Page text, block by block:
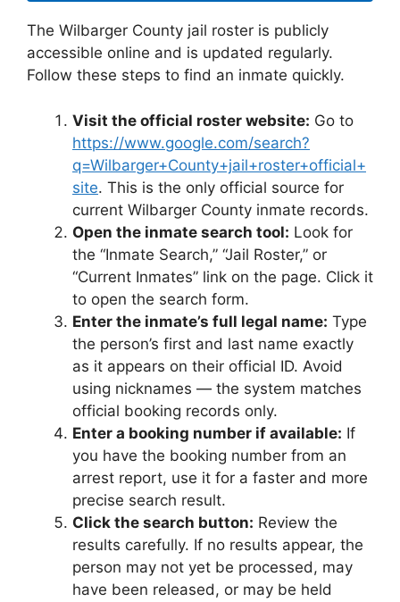
The Wilbarger County jail roster is publicly
accessible online and is updated regularly.
Follow these steps to find an inmate quickly.
Visit the official roster website: Go to
https://www.google.com/search?
q=Wilbarger+County+jail+roster+official+
site. This is the only official source for
current Wilbarger County inmate records.
Open the inmate search tool: Look for
the “Inmate Search,” “Jail Roster,” or
“Current Inmates” link on the page. Click it
to open the search form.
Enter the inmate’s full legal name: Type
the person’s first and last name exactly
as it appears on their official ID. Avoid
using nicknames — the system matches
official booking records only.
Enter a booking number if available: If
you have the booking number from an
arrest report, use it for a faster and more
precise search result.
Click the search button: Review the
results carefully. If no results appear, the
person may not yet be processed, may
have been released, or may be held